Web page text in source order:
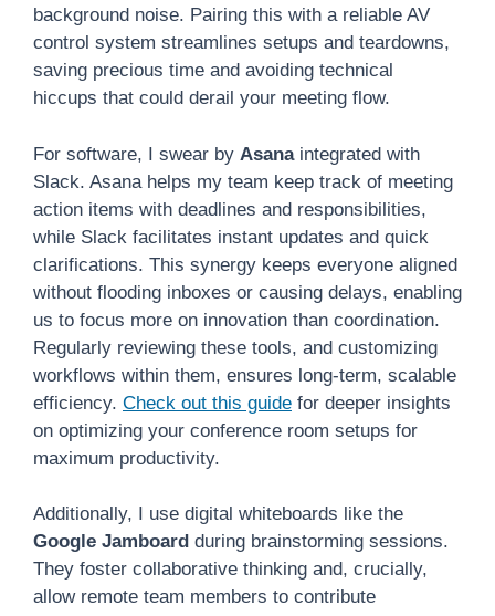
background noise. Pairing this with a reliable AV
control system streamlines setups and teardowns,
saving precious time and avoiding technical
hiccups that could derail your meeting flow.
For software, I swear by Asanaintegrated with
Slack. Asana helps my team keep track of meeting
action items with deadlines and responsibilities,
while Slack facilitates instant updates and quick
clarifications. This synergy keeps everyone aligned
without flooding inboxes or causing delays, enabling
us to focus more on innovation than coordination.
Regularly reviewing these tools, and customizing
workflows within them, ensures long-term, scalable
efficiency. Check out this guide for deeper insights
on optimizing your conference room setups for
maximum productivity.
Additionally, I use digital whiteboards like the
Google Jamboard during brainstorming sessions.
They foster collaborative thinking and, crucially,
allow remote team members to contribute